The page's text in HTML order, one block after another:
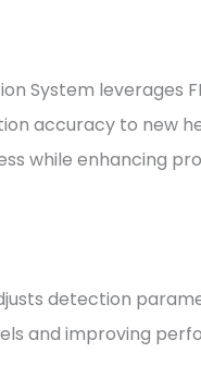
System leverages
accuracy to new
while enhancing
detection
and improving